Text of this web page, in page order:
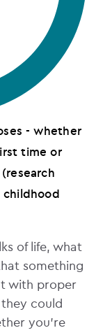
- whether
time or
of life, what
something
with proper
could
you’re